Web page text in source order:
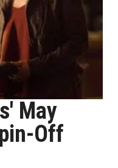
May
Off